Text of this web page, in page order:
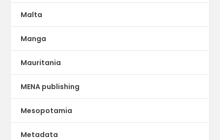
Malta
Manga
Mauritania
MENA publishing
Mesopotamia
Metadata